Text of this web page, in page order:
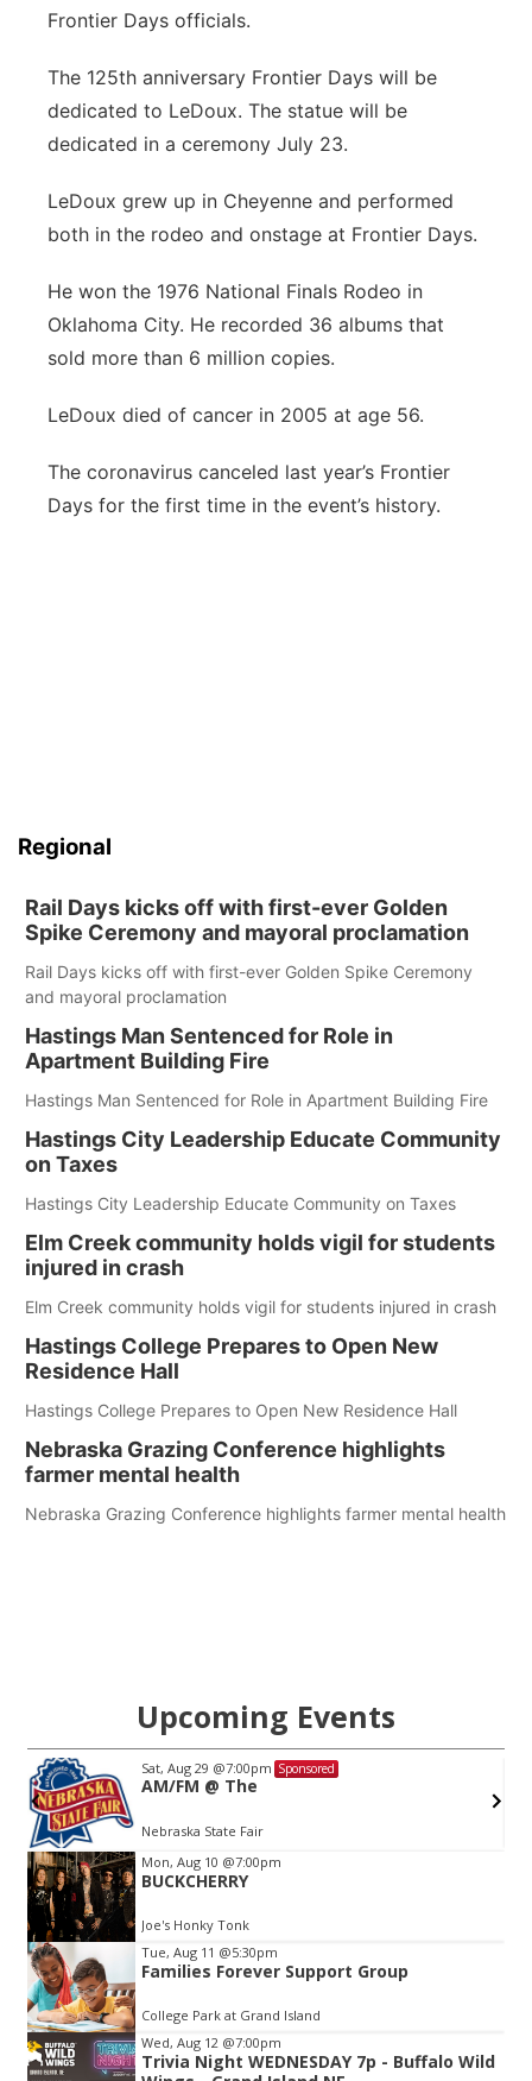
Frontier Days officials.
The 125th anniversary Frontier Days will be
dedicated to LeDoux. The statue will be
dedicated in a ceremony July 23.
LeDoux grew up in Cheyenne and performed
both in the rodeo and onstage at Frontier Days.
He won the 1976 National Finals Rodeo in
Oklahoma City. He recorded 36 albums that
sold more than 6 million copies.
LeDoux died of cancer in 2005 at age 56.
The coronavirus canceled last year’s Frontier
Days for the first time in the event’s history.
Regional
Rail Days kicks off with first-ever Golden
Spike Ceremony and mayoral proclamation
Rail Days kicks off with first-ever Golden Spike Ceremony
and mayoral proclamation
Hastings Man Sentenced for Role in
Apartment Building Fire
Hastings Man Sentenced for Role in Apartment Building Fire
Hastings City Leadership Educate Community
on Taxes
Hastings City Leadership Educate Community on Taxes
Elm Creek community holds vigil for students
injured in crash
Elm Creek community holds vigil for students injured in crash
Hastings College Prepares to Open New
Residence Hall
Hastings College Prepares to Open New Residence Hall
Nebraska Grazing Conference highlights
farmer mental health
Nebraska Grazing Conference highlights farmer mental health